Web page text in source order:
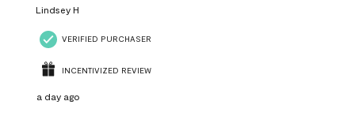
Lindsey H
VERIFIED PURCHASER
INCENTIVIZED REVIEW
a day ago